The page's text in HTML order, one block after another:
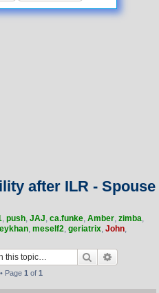
after ILR - Spouse
, push, JAJ, ca.funke, Amber, zimba,
, meself2, geriatrix, John,
Search
Page 1 of 1